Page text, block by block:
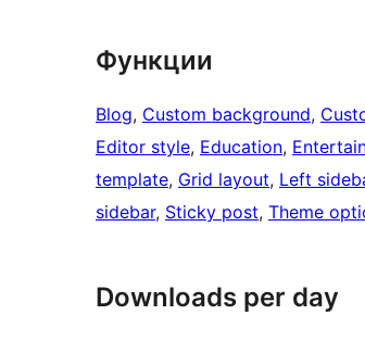
Функции
Blog, Custom background,
Editor style, Education,
template, Grid layout, Left
sidebar, Sticky post, Theme
Downloads per day